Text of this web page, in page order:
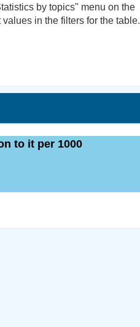
by topics" menu on the
in the filters for the table.